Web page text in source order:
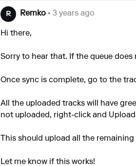
R Remko • 3 years ago
Hi there,
Sorry to hear that. If the queue
Once sync is complete, go to the
All the uploaded tracks will have
not uploaded, right-click and Upload
This should upload all the remaining
Let me know if this works!